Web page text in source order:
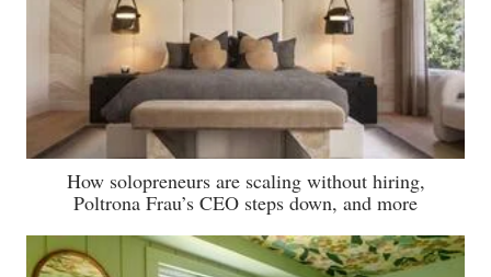
How solopreneurs are scaling without hiring,
Poltrona Frau’s CEO steps down, and more